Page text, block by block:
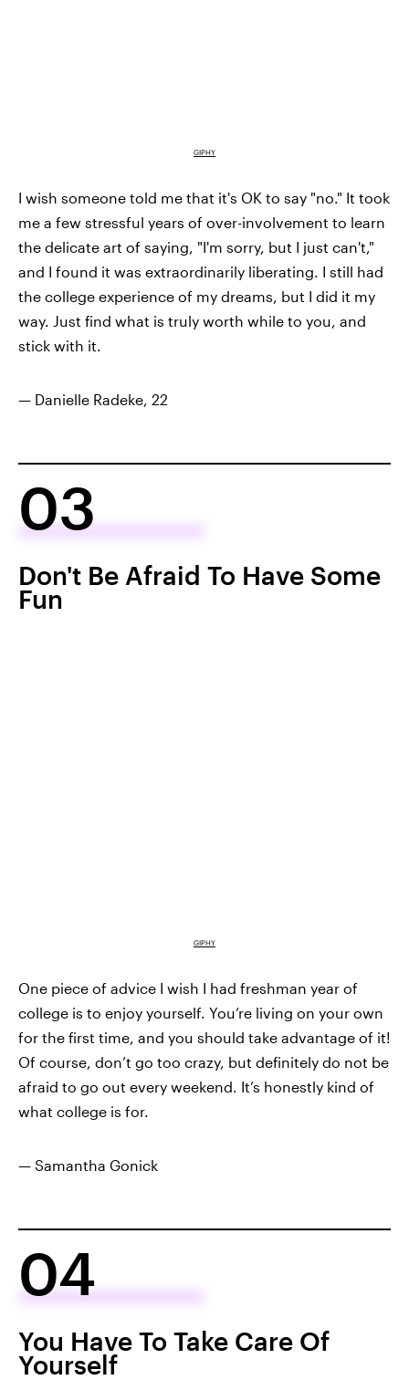
GIPHY
I wish someone told me that it's OK to say "no." It took
me a few stressful years of over-involvement to learn
the delicate art of saying, "I'm sorry, but I just can't,"
and I found it was extraordinarily liberating. I still had
the college experience of my dreams, but I did it my
way. Just find what is truly worth while to you, and
stick with it.
— Danielle Radeke, 22
03
Don't Be Afraid To Have Some
Fun
GIPHY
One piece of advice I wish I had freshman year of
college is to enjoy yourself. You’re living on your own
for the first time, and you should take advantage of it!
Of course, don’t go too crazy, but definitely do not be
afraid to go out every weekend. It’s honestly kind of
what college is for.
— Samantha Gonick
04
You Have To Take Care Of
Yourself